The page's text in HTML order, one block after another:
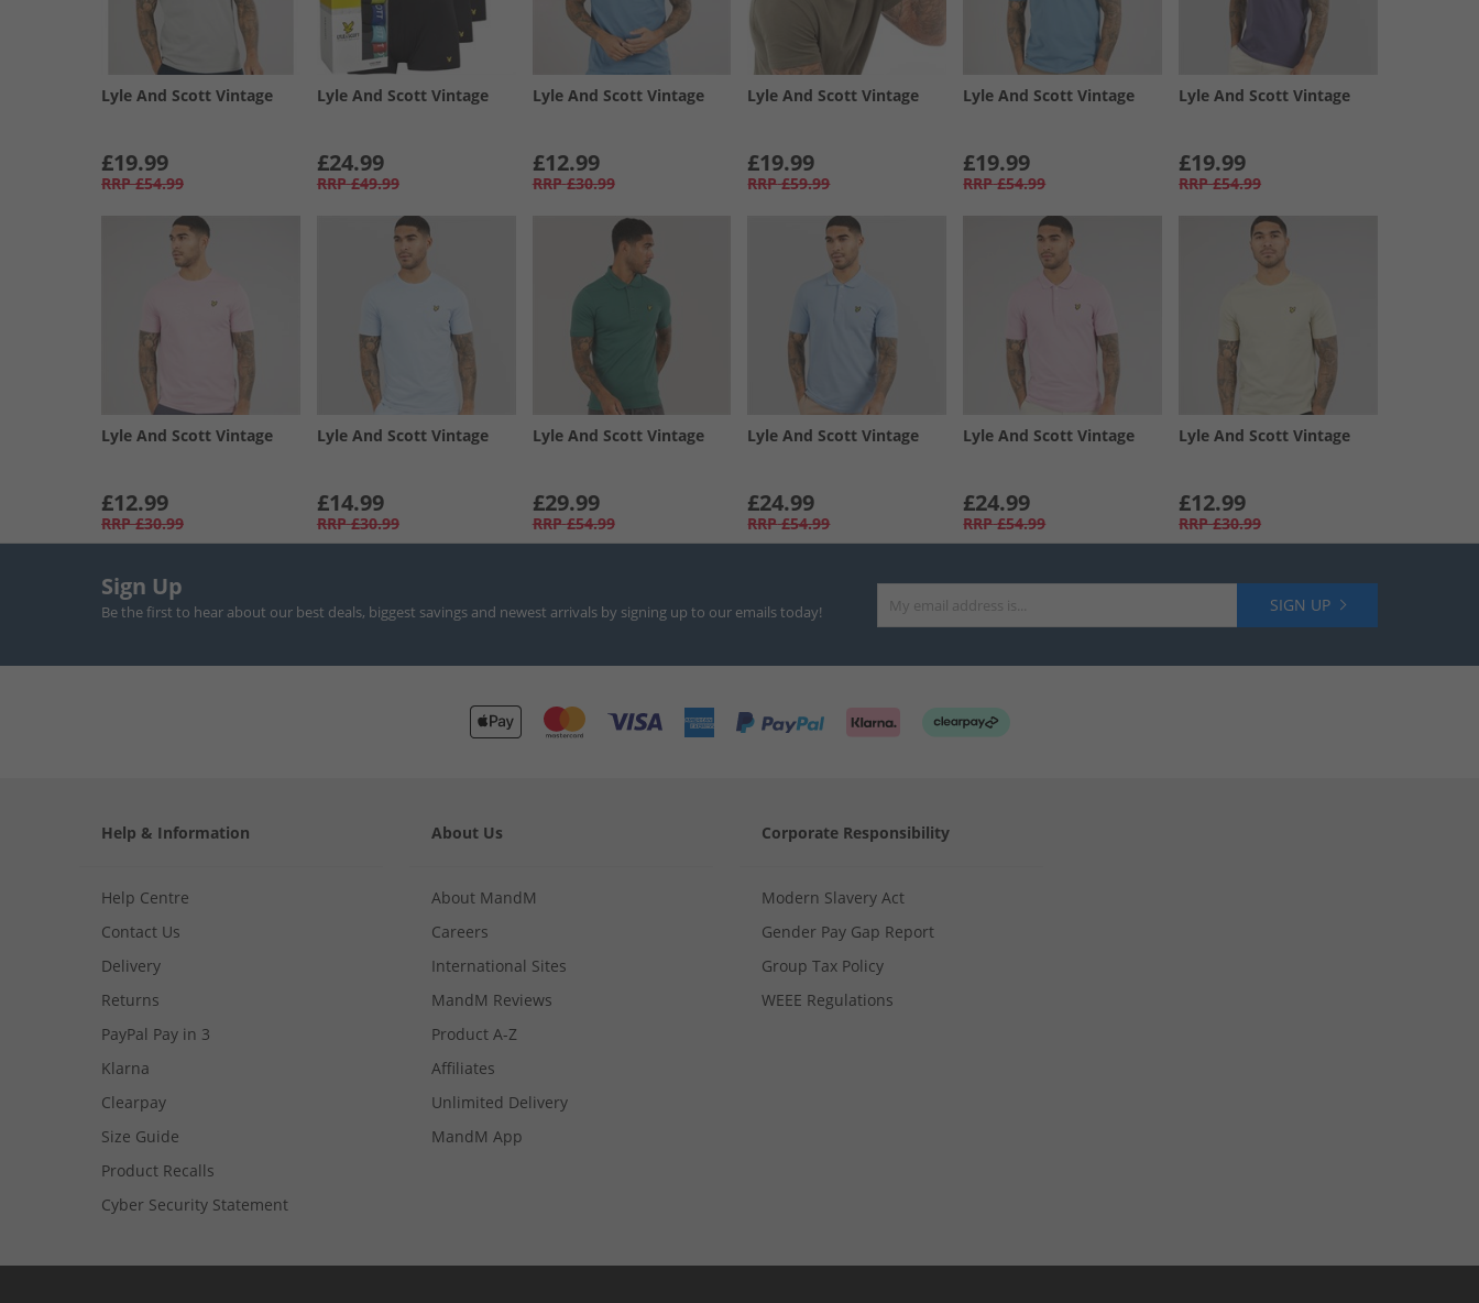
Lyle And Scott Vintage
£19.99
RRP £54.99
Lyle And Scott Vintage
£24.99
RRP £49.99
Lyle And Scott Vintage
£12.99
RRP £30.99
Lyle And Scott Vintage
£19.99
RRP £59.99
Lyle And Scott Vintage
£19.99
RRP £54.99
Lyle And Scott Vintage
£19.99
RRP £54.99
Lyle And Scott Vintage
£12.99
RRP £30.99
Lyle And Scott Vintage
£14.99
RRP £30.99
Lyle And Scott Vintage
£29.99
RRP £54.99
Lyle And Scott Vintage
£24.99
RRP £54.99
Lyle And Scott Vintage
£24.99
RRP £54.99
Lyle And Scott Vintage
£12.99
RRP £30.99
Sign Up
Be the first to hear about our best deals, biggest savings and newest arrivals by signing up to our emails today! SIGN UP
Help & Information
Help Centre
Contact Us
Delivery
Returns
PayPal Pay in 3
Klarna
Clearpay
Size Guide
Product Recalls
Cyber Security Statement
About Us
About MandM
Careers
International Sites
MandM Reviews
Product A-Z
Affiliates
Unlimited Delivery
MandM App
Corporate Responsibility
Modern Slavery Act
Gender Pay Gap Report
Group Tax Policy
WEEE Regulations